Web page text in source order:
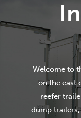
APPLY FOR CREDIT
Welcome to
on the east
reefer
dump